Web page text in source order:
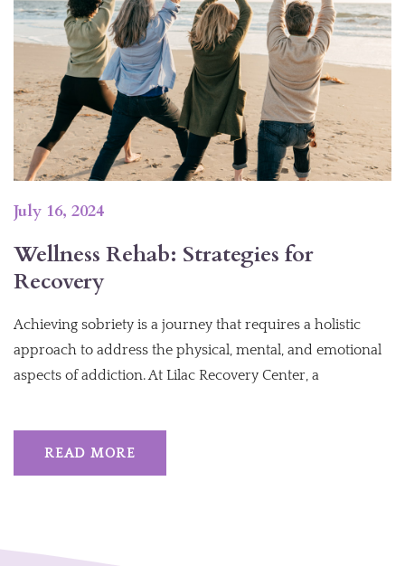
Wellness Rehab: Strategies for
Recovery
July 16, 2024
Achieving sobriety is a journey that requires a holistic
approach to address the physical, mental, and emotional
aspects of addiction. At Lilac Recovery Center, a
READ MORE